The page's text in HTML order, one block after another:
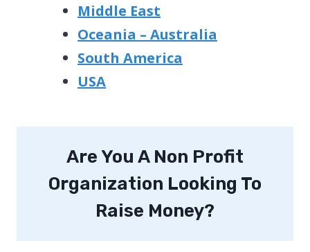
Middle East
Oceania – Australia
South America
USA
Are You A Non Profit
Organization Looking To
Raise Money?